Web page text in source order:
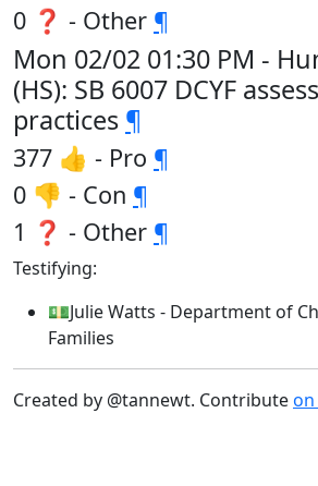
0 ❓ - Other ¶
Mon 02/02 01:30 PM -
(HS): SB 6007 DCYF
practices ¶
377 👍 - Pro ¶
0 👎 - Con ¶
1 ❓ - Other ¶
Testifying:
💵Julie Watts - Department of
Families
Created by @tannewt. Contributeon